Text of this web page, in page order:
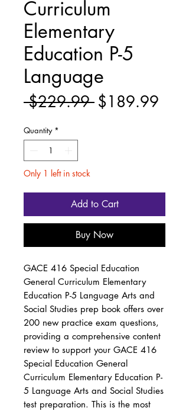
Curriculum
Elementary
Education P-5
Language
$229.99 Regular
$189.99
Quantity *
Only 1 left in stock
Add to Cart
Buy Now
GACE 416 Special Education
General Curriculum Elementary
Education P-5 Language Arts and
Social Studies prep book offers over
200 new practice exam questions,
providing a comprehensive content
review to support your GACE 416
Special Education General
Curriculum Elementary Education P-
5 Language Arts and Social Studies
test preparation. This is the most